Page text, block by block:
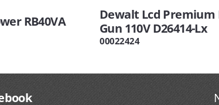
RB40VA
Dewalt Lcd Premium
Gun 110V D26414-Lx
00022424